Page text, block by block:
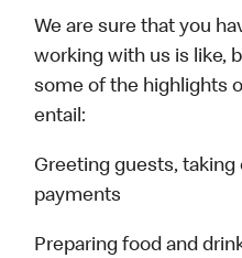
We are sure that you
working with us is like,
some of the highlights
entail:
Greeting guests,
payments
Preparing food and